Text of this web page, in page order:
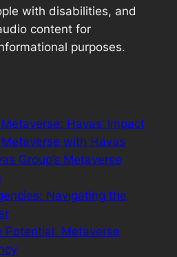
with disabilities, and
content for
purposes.
Havas’ Impact
with Havas
Group’s Metaverse
Navigating the
Potential: Metaverse